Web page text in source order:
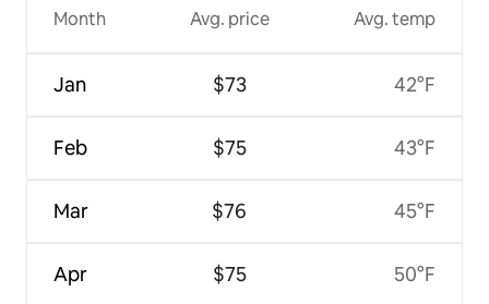
Month
Jan
Feb
Mar
Apr
Avg. price
$73
$75
$76
$75
Avg. temp
42°F
43°F
45°F
50°F